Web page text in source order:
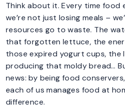
Think about it. Every time food
we’re not just losing meals –
resources go to waste. The
that forgotten lettuce, the
those expired yogurt cups, the
producing that moldy bread…
news: by being food
each of us manages food at
difference.